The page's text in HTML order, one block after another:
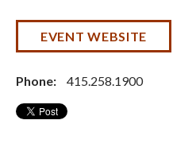
EVENT WEBSITE
Phone: 415.258.1900